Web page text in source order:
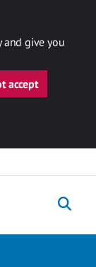
give you
accept